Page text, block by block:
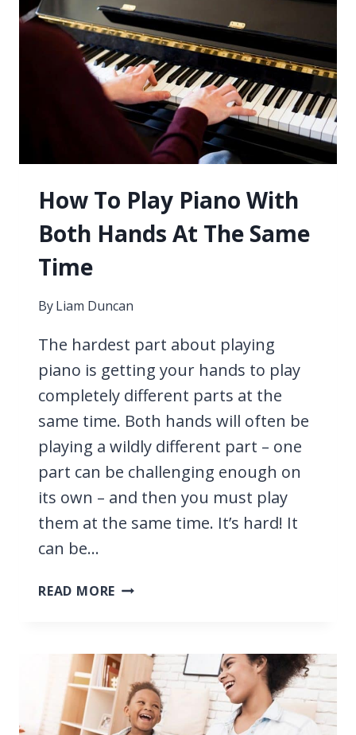
BY
EAR
IN
5
EASY
STEPS
How To Play Piano With
Both Hands At The Same
Time
ByLiam Duncan
The hardest part about playing
piano is getting your hands to play
completely different parts at the
same time. Both hands will often be
playing a wildly different part – one
part can be challenging enough on
its own – and then you must play
them at the same time. It’s hard! It
can be…
READ MORE HOW
WITH
BOTH
HANDS
AT